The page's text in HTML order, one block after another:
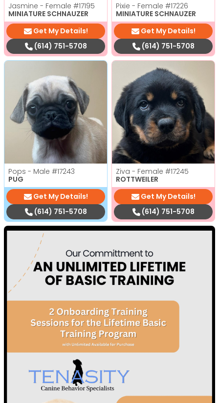
Jasmine - Female #17195
MINIATURE SCHNAUZER
Get My Details!
(614) 751-5708
Pixie - Female #17226
MINIATURE SCHNAUZER
Get My Details!
(614) 751-5708
Pops - Male #17243
PUG
Get My Details!
(614) 751-5708
Ziva - Female #17245
ROTTWEILER
Get My Details!
(614) 751-5708